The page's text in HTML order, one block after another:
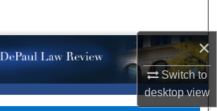
×
Switch to
desktopview
Browse Collections
My Account